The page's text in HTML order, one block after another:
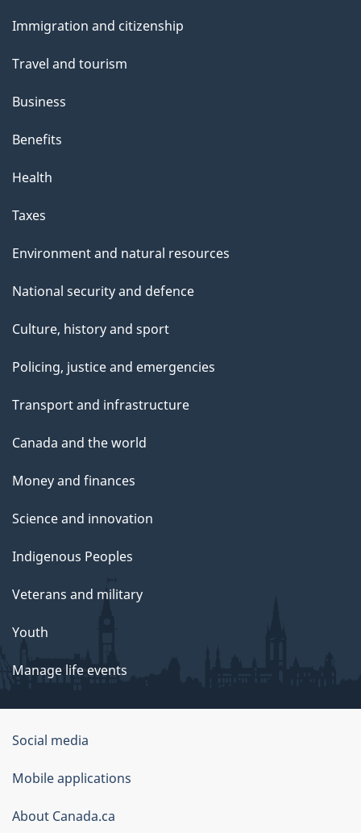
topics
Immigration and citizenship
Travel and tourism
Business
Benefits
Health
Taxes
Environment and natural resources
National security and defence
Culture, history and sport
Policing, justice and emergencies
Transport and infrastructure
Canada and the world
Money and finances
Science and innovation
Indigenous Peoples
Veterans and military
Youth
Manage life events
Government
of
Canada
Corporate
Social media
Mobile applications
About Canada.ca